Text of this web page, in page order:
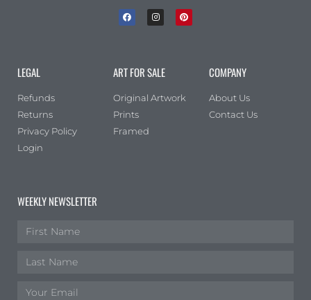
LEGAL
Refunds
Returns
Privacy Policy
Login
ART FOR SALE
Original Artwork
Prints
Framed
COMPANY
About Us
Contact Us
WEEKLY NEWSLETTER